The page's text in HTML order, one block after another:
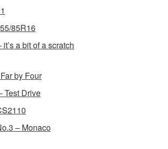
85R16
a bit of a scratch
by Four
Test Drive
– Monaco